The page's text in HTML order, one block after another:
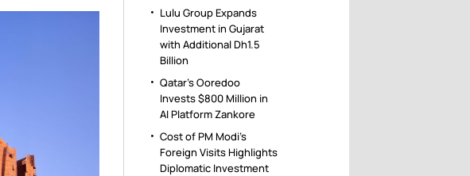
Lulu Group Expands
Investment in Gujarat
with Additional Dh1.5
Billion
Qatar’s Ooredoo
Invests $800 Million in
AI Platform Zankore
Cost of PM Modi’s
Foreign Visits Highlights
Diplomatic Investment